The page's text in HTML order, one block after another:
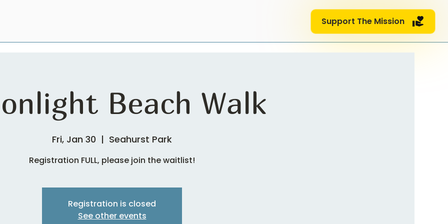
Support The Mission
Beach Walk
Fri, Jan 30
  |
Seahurst Park
Registration FULL, please join the waitlist!
Registration is closed
See other events